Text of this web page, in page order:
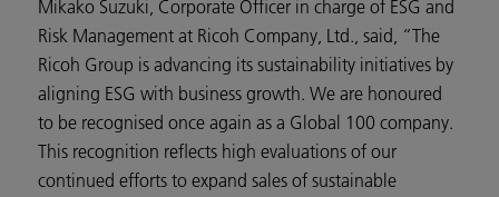
Mikako Suzuki, Corporate Officer in charge of ESG and
Risk Management at Ricoh Company, Ltd., said, “The
Ricoh Group is advancing its sustainability initiatives by
aligning ESG with business growth. We are honoured
to be recognised once again as a Global 100 company.
This recognition reflects high evaluations of our
continued efforts to expand sales of sustainable